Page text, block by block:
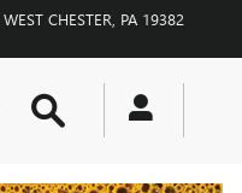
WEST CHESTER PA 19382